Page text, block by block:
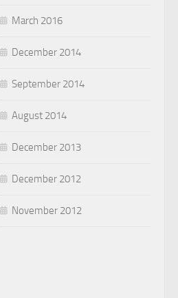
March 2016
December 2014
September 2014
August 2014
December 2013
December 2012
November 2012